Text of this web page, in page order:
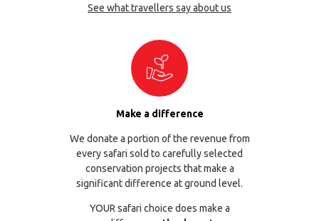
See what travellers say about us
Make a difference
We donate a portion of the revenue from
every safari sold to carefully selected
conservation projects that make a
significant difference at ground level.
YOUR safari choice does make a